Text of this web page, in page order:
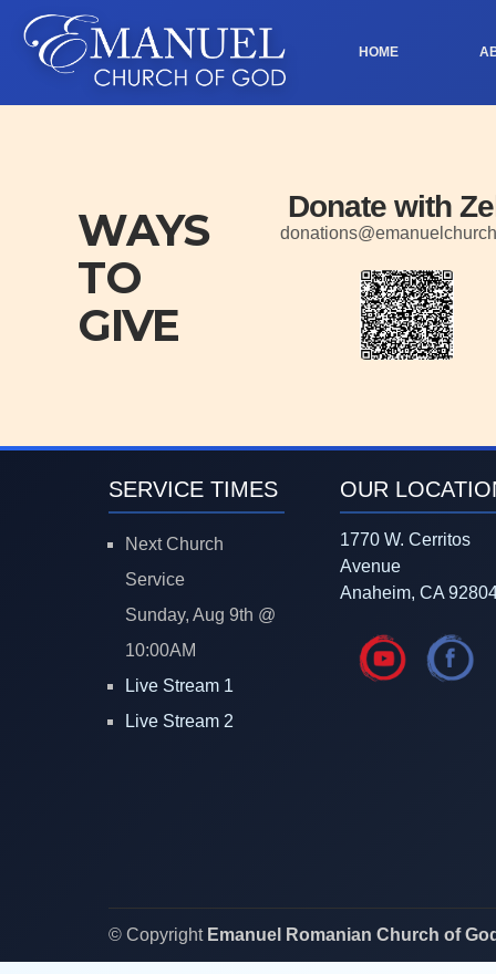
HOME
WAYS
TO
GIVE
Donate with
SERVICE TIMES
Next Church
Service
Sunday, Aug 9th @
10:00AM
Live Stream 1
Live Stream 2
OUR
1770 W. Cerritos
Avenue
Anaheim, CA
© Copyright Emanuel Romanian Church of